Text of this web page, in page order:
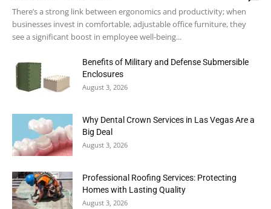
There’s a strong link between ergonomics and productivity; when
businesses invest in comfortable, adjustable office furniture, they
see a significant boost in employee well-being...
Benefits of Military and Defense Submersible
Enclosures
August 3, 2026
Why Dental Crown Services in Las Vegas Are a
Big Deal
August 3, 2026
Professional Roofing Services: Protecting
Homes with Lasting Quality
August 3, 2026